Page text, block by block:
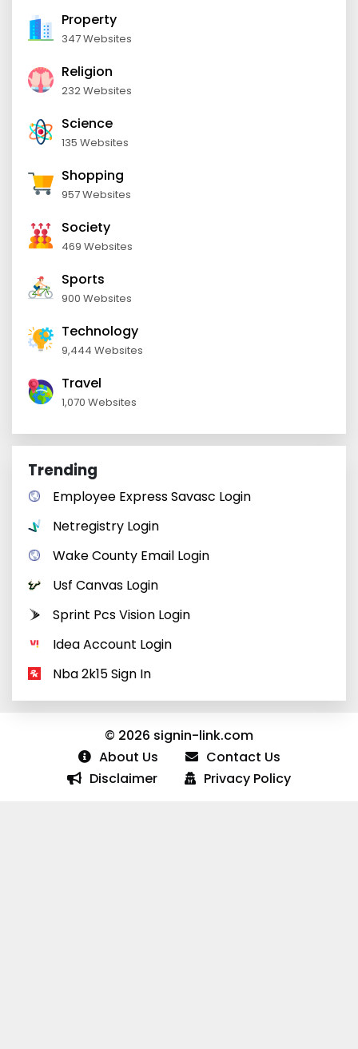
Property
347 Websites
Religion
232 Websites
Science
135 Websites
Shopping
957 Websites
Society
469 Websites
Sports
900 Websites
Technology
9,444 Websites
Travel
1,070 Websites
Trending
Employee Express Savasc Login
Netregistry Login
Wake County Email Login
Usf Canvas Login
Sprint Pcs Vision Login
Idea Account Login
Nba 2k15 Sign In
© 2026 signin-link.com
About Us
Contact Us
Disclaimer
Privacy Policy